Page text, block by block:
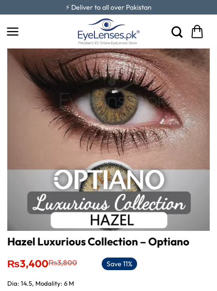
to
content
⚡ Deliver to all over Pakistan
Hazel Luxurious Collection – Optiano
₨3,800
Original
price
₨3,800.
₨3,400
Current
price
₨3,400.
Save 11%
Dia: 14.5, Modality: 6 M